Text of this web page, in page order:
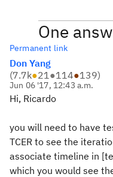
One
Permanent link
Don Yang
(7.7k●21●114●139)
Jun 06 '17, 12:43 a.m.
Hi, Ricardo
you will need to have
TCER to see the
associate timeline in
which you would see